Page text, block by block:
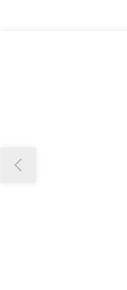
Our team